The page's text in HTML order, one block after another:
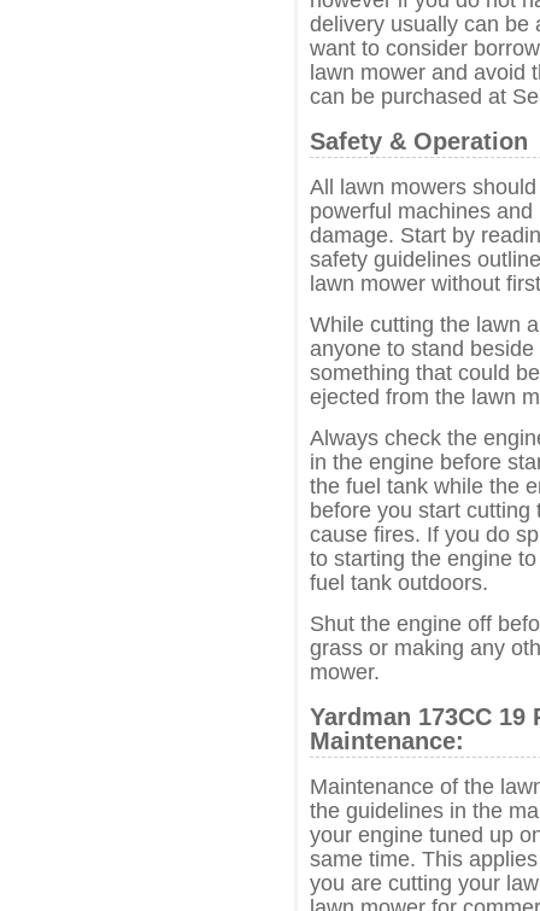
delivery usually can be
want to consider
lawn mower and avoid
can be purchased at
Safety & Operation
All lawn mowers
powerful machines
damage. Start by
safety guidelines
lawn mower without
While cutting the lawn
anyone to stand
something that could
ejected from the lawn
Always check the
in the engine before
the fuel tank while the
before you start
cause fires. If you do
to starting the engine
fuel tank outdoors.
Shut the engine off
grass or making any
mower.
Yardman 173CC
Maintenance:
Maintenance of the
the guidelines in the
your engine tuned up
same time. This
you are cutting your